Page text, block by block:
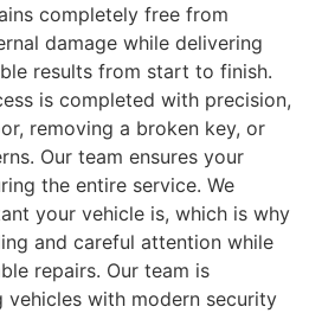
completely free from
damage while delivering
results from start to finish.
is completed with precision,
removing a broken key, or
Our team ensures your
the entire service. We
your vehicle is, which is why
and careful attention while
repairs. Our team is
vehicles with modern security